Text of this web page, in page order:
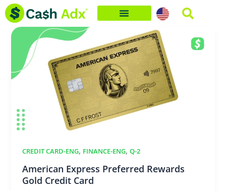
Skip
content
CREDIT CARD-ENG, FINANCE-ENG,Q-2
American Express Preferred Rewards
Gold Credit Card